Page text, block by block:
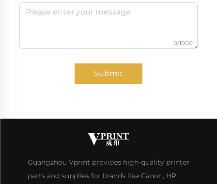
0/1000
Submit
Guangzhou Vprint provides high-quality printer
parts and supplies for brands like Canon, HP,